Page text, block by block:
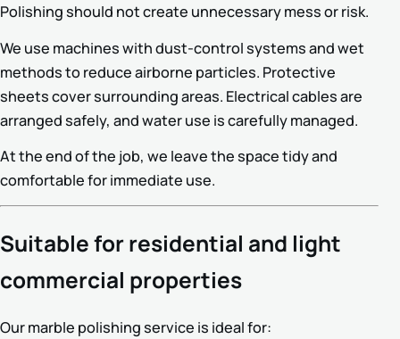
Polishing should not create unnecessary mess or risk.
We use machines with dust-control systems and wet
methods to reduce airborne particles. Protective
sheets cover surrounding areas. Electrical cables are
arranged safely, and water use is carefully managed.
At the end of the job, we leave the space tidy and
comfortable for immediate use.
Suitable for residential and light
commercial properties
Our marble polishing service is ideal for: